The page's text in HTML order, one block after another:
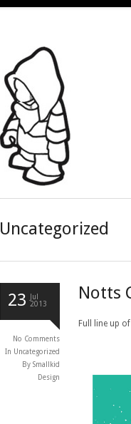
Uncategorized
23
Jul
2013
No Comments
In Uncategorized
By Smallkid
Design
Notts
Full line up